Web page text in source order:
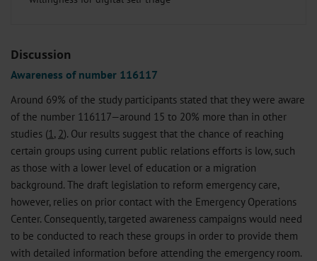
Discussion
Awareness of number 116117
Around 69% of the study participants stated that they were aware
of the number 116117—around 15 to 20% more than in other
studies (1, 2). Our results suggest that the chance of reaching
certain groups using current public relations efforts is low, such
as those with a lower level of education or a migration
background. The draft legislation to reform emergency care,
however, relies on prior contact with the Emergency Operations
Center. Consequently, targeted awareness campaigns would need
to be conducted to reach these groups in order to provide them
with detailed information before attending the emergency room.